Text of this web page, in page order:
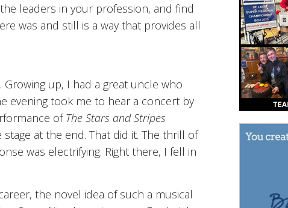
leaders in your profession, and find
was and still is a way that provides all
up, I had a great uncle who
evening took me to hear a concert by
ofThe Stars and Stripes
at the end. That did it. The thrill of
was electrifying. Right there, I fell in
the novel idea of such a musical